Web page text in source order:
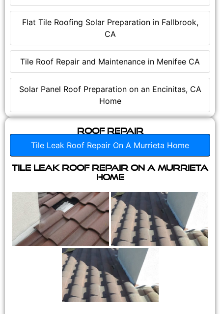
Flat Tile Roofing Solar Preparation in Fallbrook,
CA
Tile Roof Repair and Maintenance in Menifee CA
Solar Panel Roof Preparation on an Encinitas, CA
Home
Roof Repair
Tile Leak Roof Repair On A Murrieta Home
Tile Leak Roof Repair On A Murrieta
Home